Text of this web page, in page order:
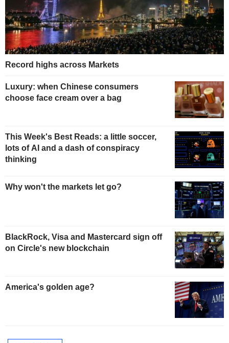
Record highs across Markets
Luxury: when Chinese consumers
choose face cream over a bag
This Week's Best Reads: a little soccer,
lots of AI and a dash of conspiracy
thinking
Why won't the markets let go?
BlackRock, Visa and Mastercard sign off
on Circle's new blockchain
America's golden age?